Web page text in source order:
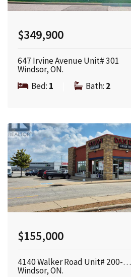
$349,900
647 Irvine Avenue Unit# 301
Windsor, ON.
Bed: 1 Bath: 2
$155,000
4140 Walker Road Unit# 200-…
Windsor, ON.